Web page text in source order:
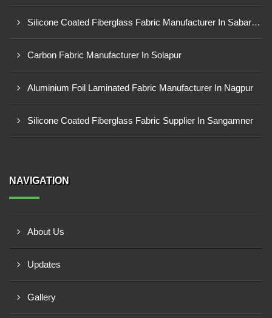
Silicone Coated Fiberglass Fabric Manufacturer In Sabarkantha
Carbon Fabric Manufacturer In Solapur
Aluminium Foil Laminated Fabric Manufacturer In Nagpur
Silicone Coated Fiberglass Fabric Supplier In Sangamner
NAVIGATION
About Us
Updates
Gallery